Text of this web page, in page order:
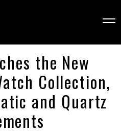
the New
Collection,
and Quartz